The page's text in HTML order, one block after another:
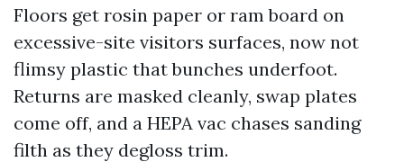
Floors get rosin paper or ram board on
excessive-site visitors surfaces, now not
flimsy plastic that bunches underfoot.
Returns are masked cleanly, swap plates
come off, and a HEPA vac chases sanding
filth as they degloss trim.